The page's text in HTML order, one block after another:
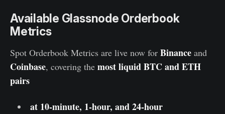
Available Glassnode Orderbook
Metrics
Spot Orderbook Metrics are live now for Binance and
Coinbase, covering the most liquid BTC and ETH
pairs
at 10-minute, 1-hour, and 24-hour